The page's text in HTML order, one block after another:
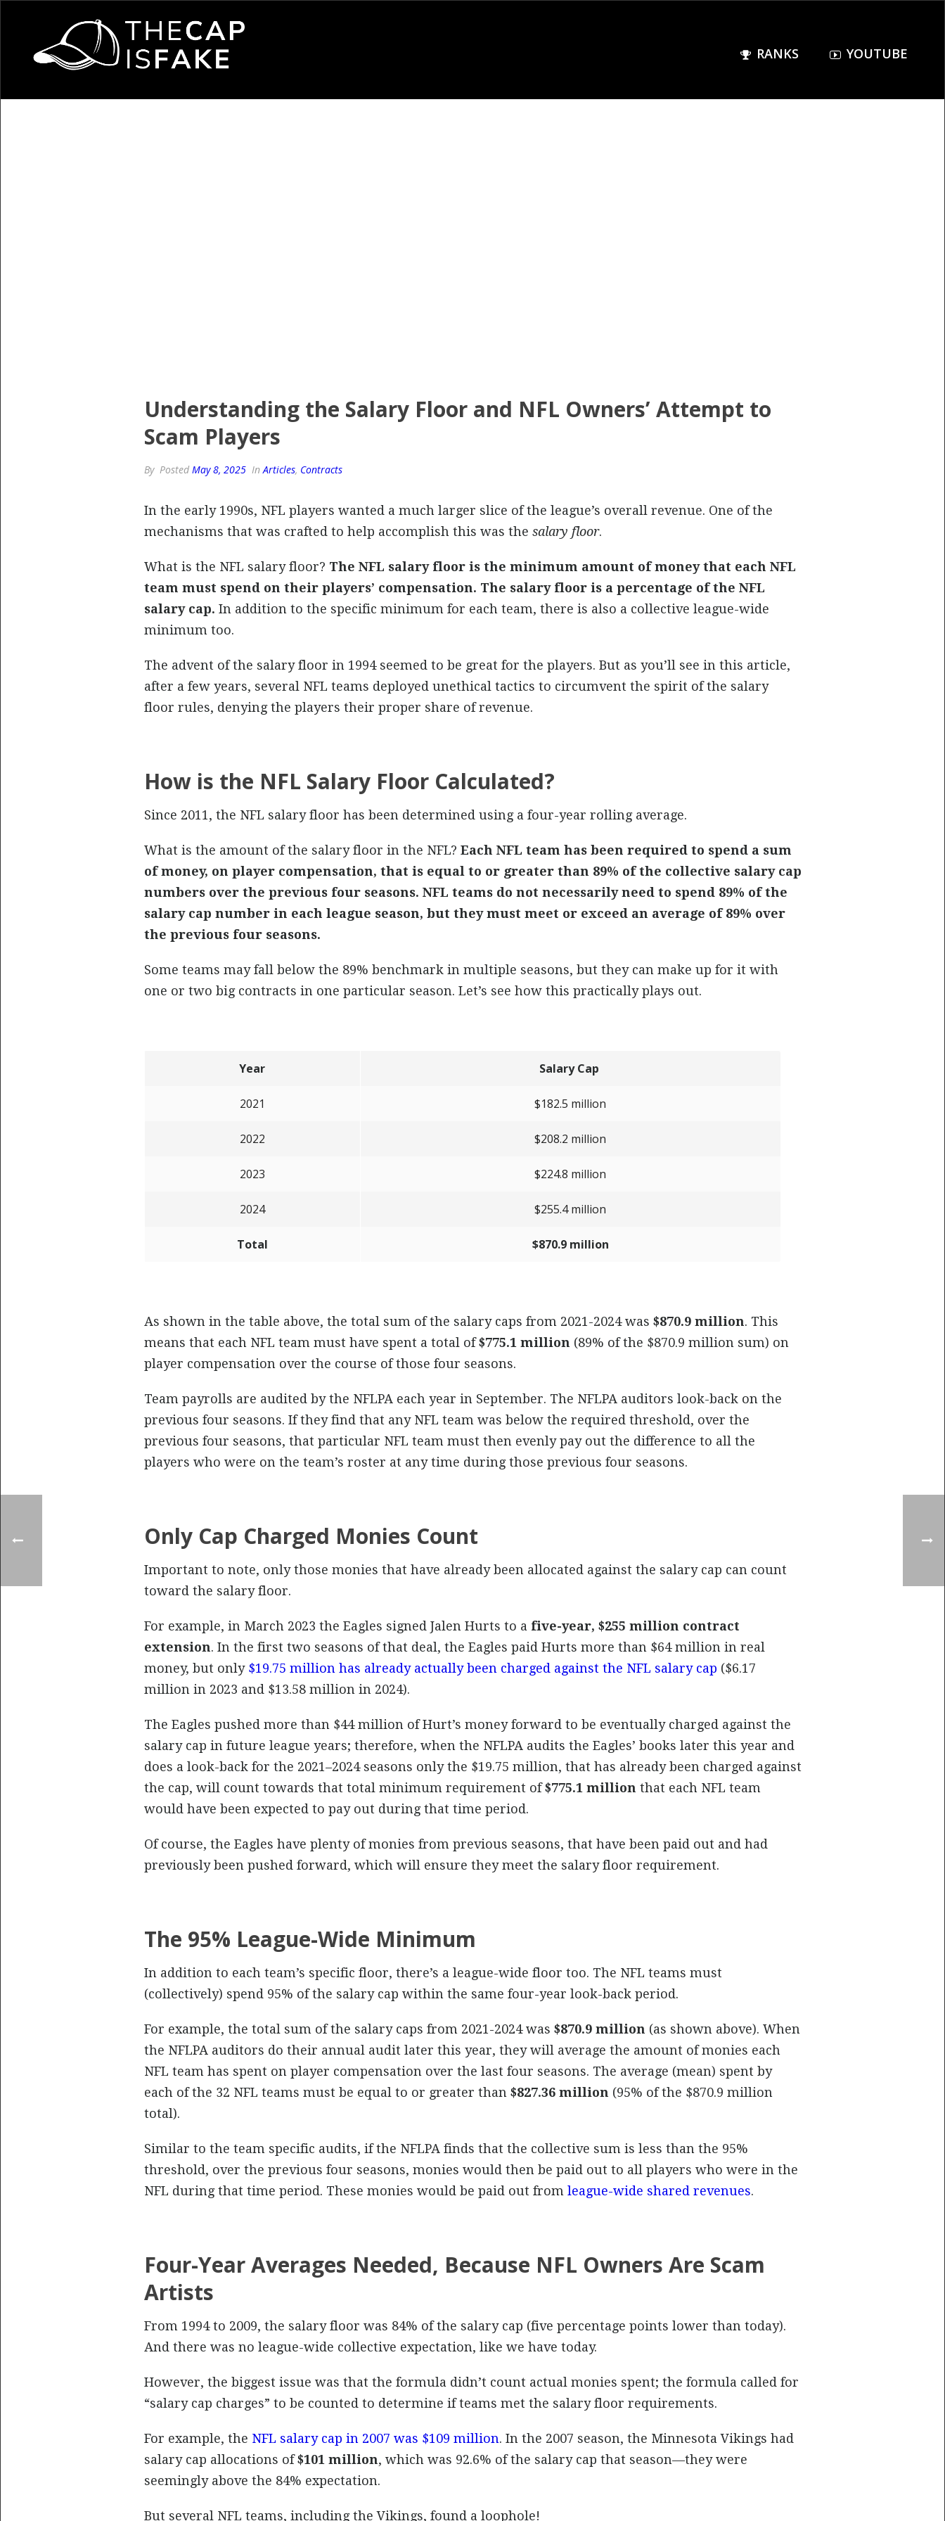
RANKS YOUTUBE
Understanding the Salary Floor and NFL Owners’ Attempt to
Scam Players
By Posted May 8, 2025 InArticles, Contracts
In the early 1990s, NFL players wanted a much larger slice of the league’s overall revenue. One of the
mechanisms that was crafted to help accomplish this was the salary floor.
What is the NFL salary floor? The NFL salary floor is the minimum amount of money that each NFL
team must spend on their players’ compensation. The salary floor is a percentage of the NFL
salary cap. In addition to the specific minimum for each team, there is also a collective league-wide
minimum too.
The advent of the salary floor in 1994 seemed to be great for the players. But as you’ll see in this article,
after a few years, several NFL teams deployed unethical tactics to circumvent the spirit of the salary
floor rules, denying the players their proper share of revenue.
How is the NFL Salary Floor Calculated?
Since 2011, the NFL salary floor has been determined using a four-year rolling average.
What is the amount of the salary floor in the NFL? Each NFL team has been required to spend a sum
of money, on player compensation, that is equal to or greater than 89% of the collective salary cap
numbers over the previous four seasons. NFL teams do not necessarily need to spend 89% of the
salary cap number in each league season, but they must meet or exceed an average of 89% over
the previous four seasons.
Some teams may fall below the 89% benchmark in multiple seasons, but they can make up for it with
one or two big contracts in one particular season. Let’s see how this practically plays out.
Year Salary Cap
2021 $182.5 million
2022 $208.2 million
2023 $224.8 million
2024 $255.4 million
Total $870.9 million
As shown in the table above, the total sum of the salary caps from 2021-2024 was $870.9 million. This
means that each NFL team must have spent a total of$775.1 million (89% of the $870.9 million sum) on
player compensation over the course of those four seasons.
Team payrolls are audited by the NFLPA each year in September. The NFLPA auditors look-back on the
previous four seasons. If they find that any NFL team was below the required threshold, over the
previous four seasons, that particular NFL team must then evenly pay out the difference to all the
players who were on the team’s roster at any time during those previous four seasons.
Only Cap Charged Monies Count
Important to note, only those monies that have already been allocated against the salary cap can count
toward the salary floor.
For example, in March 2023 the Eagles signed Jalen Hurts to a five-year, $255 million contract
extension. In the first two seasons of that deal, the Eagles paid Hurts more than $64 million in real
money, but only $19.75 million has already actually been charged against the NFL salary cap ($6.17
million in 2023 and $13.58 million in 2024).
The Eagles pushed more than $44 million of Hurt’s money forward to be eventually charged against the
salary cap in future league years; therefore, when the NFLPA audits the Eagles’ books later this year and
does a look-back for the 2021–2024 seasons only the $19.75 million, that has already been charged against
the cap, will count towards that total minimum requirement of$775.1 million that each NFL team
would have been expected to pay out during that time period.
Of course, the Eagles have plenty of monies from previous seasons, that have been paid out and had
previously been pushed forward, which will ensure they meet the salary floor requirement.
The 95% League-Wide Minimum
In addition to each team’s specific floor, there’s a league-wide floor too. The NFL teams must
(collectively) spend 95% of the salary cap within the same four-year look-back period.
For example, the total sum of the salary caps from 2021-2024 was $870.9 million (as shown above). When
the NFLPA auditors do their annual audit later this year, they will average the amount of monies each
NFL team has spent on player compensation over the last four seasons. The average (mean) spent by
each of the 32 NFL teams must be equal to or greater than $827.36 million (95% of the $870.9 million
total).
Similar to the team specific audits, if the NFLPA finds that the collective sum is less than the 95%
threshold, over the previous four seasons, monies would then be paid out to all players who were in the
NFL during that time period. These monies would be paid out from league-wide shared revenues.
Four-Year Averages Needed, Because NFL Owners Are Scam
Artists
From 1994 to 2009, the salary floor was 84% of the salary cap (five percentage points lower than today).
And there was no league-wide collective expectation, like we have today.
However, the biggest issue was that the formula didn’t count actual monies spent; the formula called for
“salary cap charges” to be counted to determine if teams met the salary floor requirements.
For example, the NFL salary cap in 2007 was $109 million. In the 2007 season, the Minnesota Vikings had
salary cap allocations of$101 million, which was 92.6% of the salary cap that season—they were
seemingly above the 84% expectation.
But several NFL teams, including the Vikings, found a loophole!